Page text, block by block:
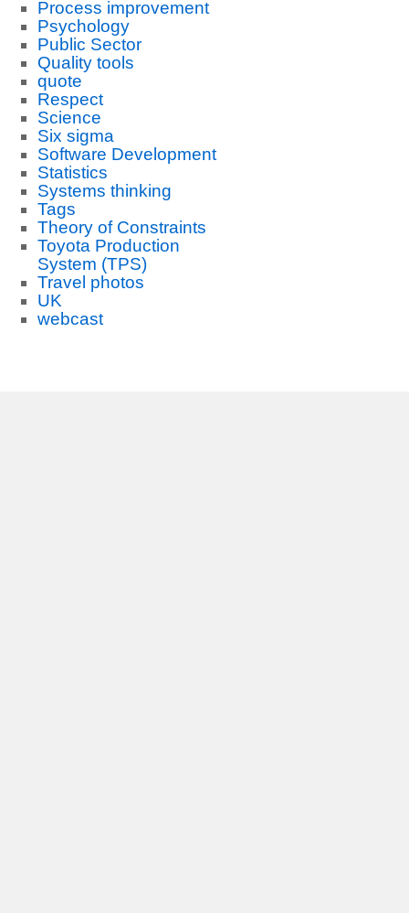
Process improvement
Psychology
Public Sector
Quality tools
quote
Respect
Science
Six sigma
Software Development
Statistics
Systems thinking
Tags
Theory of Constraints
Toyota Production
System (TPS)
Travel photos
UK
webcast